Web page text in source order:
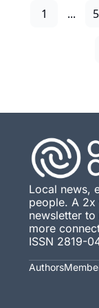
1 ...
Local news,
people. A 2x
newsletter
more
ISSN 2819-
Authors